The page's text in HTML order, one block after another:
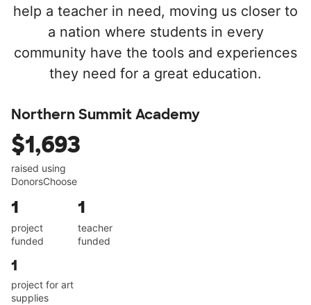
help a teacher in need, moving us closer to
a nation where students in every
community have the tools and experiences
they need for a great education.
Northern Summit Academy
$1,693
raised using
DonorsChoose
1
project
funded
1
teacher
funded
1
project for art
supplies